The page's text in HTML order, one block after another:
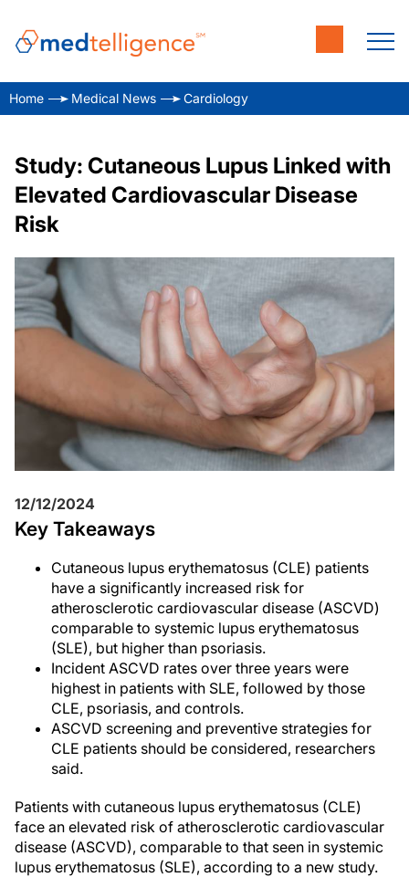
Home Medical News Cardiology
Study: Cutaneous Lupus Linked with
Elevated Cardiovascular Disease
Risk
12/12/2024
Key Takeaways
Cutaneous lupus erythematosus (CLE) patients
have a significantly increased risk for
atherosclerotic cardiovascular disease (ASCVD)
comparable to systemic lupus erythematosus
(SLE), but higher than psoriasis.
Incident ASCVD rates over three years were
highest in patients with SLE, followed by those
CLE, psoriasis, and controls.
ASCVD screening and preventive strategies for
CLE patients should be considered, researchers
said.
Patients with cutaneous lupus erythematosus (CLE)
face an elevated risk of atherosclerotic cardiovascular
disease (ASCVD), comparable to that seen in systemic
lupus erythematosus (SLE), according to a new study.